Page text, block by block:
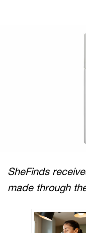
SheFinds
made through